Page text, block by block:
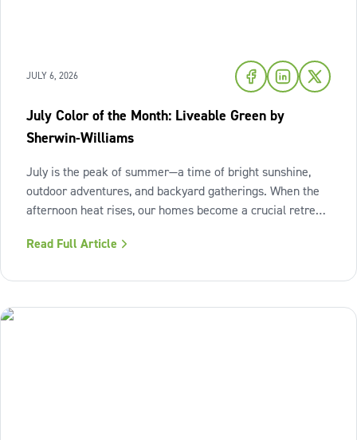
JULY 6, 2026
July Color of the Month: Liveable Green by
Sherwin-Williams
July is the peak of summer—a time of bright sunshine,
outdoor adventures, and backyard gatherings. When the
afternoon heat rises, our homes become a crucial retreat
of fresh air and enduring comfort into your living space
Read Full Article